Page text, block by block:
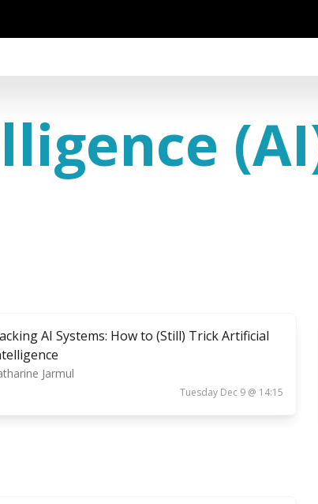
AI Systems: How to (Still) Trick Artificial
Jarmul
Tuesday Dec 9 @ 14:15